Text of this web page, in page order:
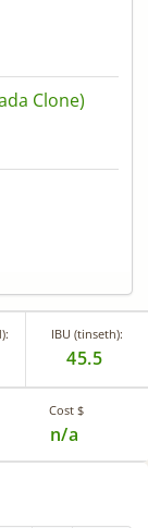
Clone)
IBU (tinseth):
45.5
Cost $
n/a